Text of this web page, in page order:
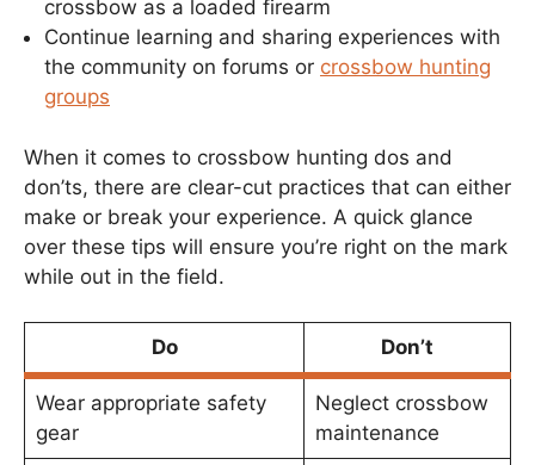
crossbow as a loaded firearm
Continue learning and sharing experiences with
the community on forums or crossbow hunting
groups
When it comes to crossbow hunting dos and
don’ts, there are clear-cut practices that can either
make or break your experience. A quick glance
over these tips will ensure you’re right on the mark
while out in the field.
Do Don’t
Wear appropriate safety
gear
Neglect crossbow
maintenance